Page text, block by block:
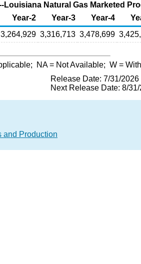
Louisiana Natural Gas Marketed
Year-2 Year-3 Year-4
3,264,929 3,316,713 3,478,699
NA= Not Available; W =
Release Date: 7/31/2026
Next Release Date: 8/
and Production